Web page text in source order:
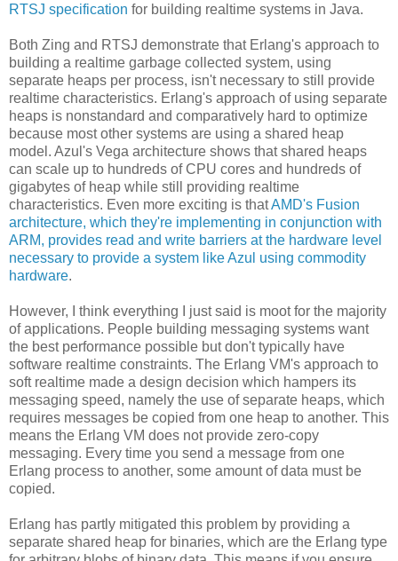
RTSJ specification for building realtime systems in Java.
Both Zing and RTSJ demonstrate that Erlang's approach to
building a realtime garbage collected system, using
separate heaps per process, isn't necessary to still provide
realtime characteristics. Erlang's approach of using separate
heaps is nonstandard and comparatively hard to optimize
because most other systems are using a shared heap
model. Azul's Vega architecture shows that shared heaps
can scale up to hundreds of CPU cores and hundreds of
gigabytes of heap while still providing realtime
characteristics. Even more exciting is thatAMD's Fusion
architecture, which they're implementing in conjunction with
ARM, provides read and write barriers at the hardware level
necessary to provide a system like Azul using commodity
hardware.
However, I think everything I just said is moot for the majority
of applications. People building messaging systems want
the best performance possible but don't typically have
software realtime constraints. The Erlang VM's approach to
soft realtime made a design decision which hampers its
messaging speed, namely the use of separate heaps, which
requires messages be copied from one heap to another. This
means the Erlang VM does not provide zero-copy
messaging. Every time you send a message from one
Erlang process to another, some amount of data must be
copied.
Erlang has partly mitigated this problem by providing a
separate shared heap for binaries, which are the Erlang type